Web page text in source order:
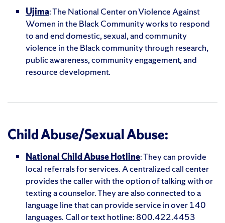
Ujima: The National Center on Violence Against
Women in the Black Community works to respond
to and end domestic, sexual, and community
violence in the Black community through research,
public awareness, community engagement, and
resource development.
Child Abuse/Sexual Abuse:
National Child Abuse Hotline: They can provide
local referrals for services. A centralized call center
provides the caller with the option of talking with or
texting a counselor. They are also connected to a
language line that can provide service in over 140
languages. Call or text hotline: 800.422.4453